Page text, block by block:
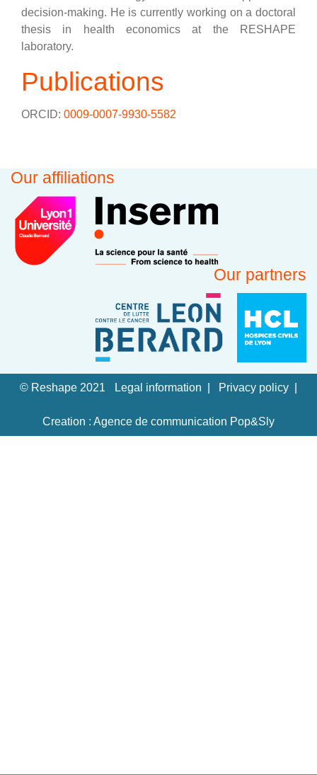
decision-making. He is currently working on a doctoral
thesis in health economics at the RESHAPE
laboratory.
Publications
ORCID: 0009-0007-9930-5582
Our affiliations
Our partners
© Reshape 2021 Legal information Privacy policy
Creation : Agence de communication Pop&Sly